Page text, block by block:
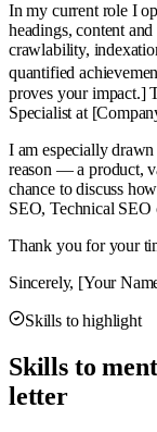
In my current role I
headings, content
crawlability,
quantified
proves your impact.]
Specialist at
I am especially
reason — a product,
chance to discuss
SEO, Technical SEO
Thank you for your
Sincerely, [Your
Skills to highlight
Skills to
letter